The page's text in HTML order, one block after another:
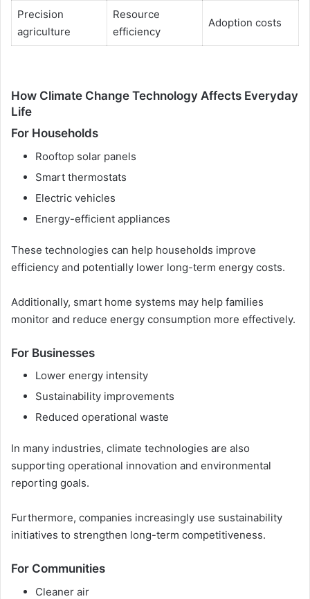
Precision
agriculture
Resource
efficiency
Adoption costs
How Climate Change Technology Affects Everyday
Life
For Households
Rooftop solar panels
Smart thermostats
Electric vehicles
Energy-efficient appliances
These technologies can help households improve
efficiency and potentially lower long-term energy costs.
Additionally, smart home systems may help families
monitor and reduce energy consumption more effectively.
For Businesses
Lower energy intensity
Sustainability improvements
Reduced operational waste
In many industries, climate technologies are also
supporting operational innovation and environmental
reporting goals.
Furthermore, companies increasingly use sustainability
initiatives to strengthen long-term competitiveness.
For Communities
Cleaner air